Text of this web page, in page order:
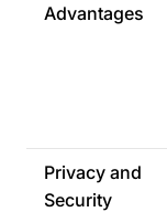
Advantages
Privacy and
Security